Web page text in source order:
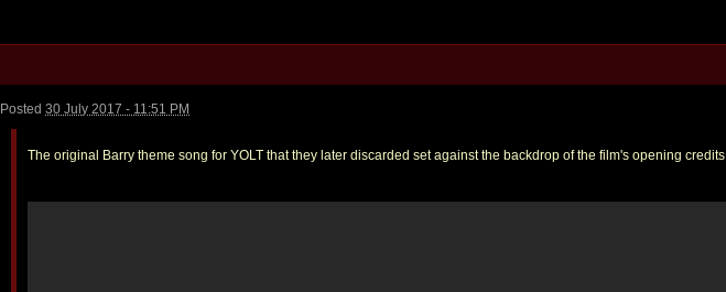
Posted30 July 2017 - 11:51 PM
The original Barry theme song for YOLT that they later discarded set against the backdrop of the film's opening credits.